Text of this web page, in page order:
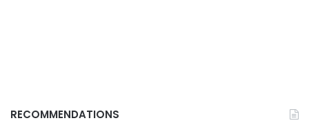
RECOMMENDATIONS